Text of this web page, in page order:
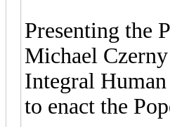
Presenting the
Michael
Integral
to enact the